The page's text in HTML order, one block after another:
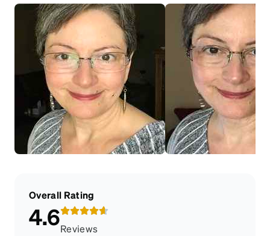
Overall Rating
4.6Reviews